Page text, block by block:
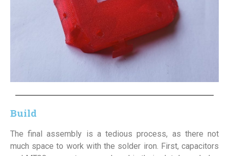
Build
The final assembly is a tedious process, as there not
much space to work with the solder iron. First, capacitors